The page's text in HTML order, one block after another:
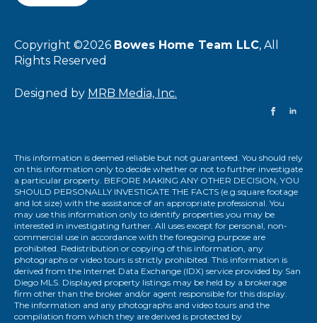
Copyright ©2026 Bowes Home Team LLC, All
Rights Reserved
Designed by MRB Media, Inc.
This information is deemed reliable but not guaranteed. You should rely
on this information only to decide whether or not to further investigate
a particular property. BEFORE MAKING ANY OTHER DECISION, YOU
SHOULD PERSONALLY INVESTIGATE THE FACTS (e.g.square footage
and lot size) with the assistance of an appropriate professional. You
may use this information only to identify properties you may be
interested in investigating further. All uses except for personal, non-
commercial use in accordance with the foregoing purpose are
prohibited. Redistribution or copying of this information, any
photographs or video tours is strictly prohibited. This information is
derived from the Internet Data Exchange (IDX) service provided by San
Diego MLS. Displayed property listings may be held by a brokerage
firm other than the broker and/or agent responsible for this display.
The information and any photographs and video tours and the
compilation from which they are derived is protected by